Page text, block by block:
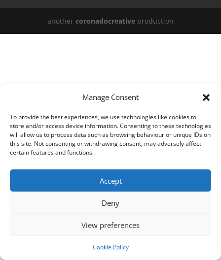
Manage Consent
To provide the best experiences, we use technologies like cookies to
store and/or access device information. Consenting to these technologies
will allow us to process data such as browsing behaviour or unique IDs on
this site. Not consenting or withdrawing consent, may adversely affect
certain features and functions.
Accept
Deny
View preferences
Cookie Policy
another coronadocreativeproduction